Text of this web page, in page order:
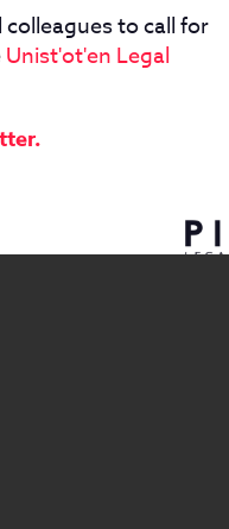
to call for
Unist'ot'en Legal